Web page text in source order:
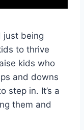
just being
to thrive
kids who
and downs
step in. It’s a
them and